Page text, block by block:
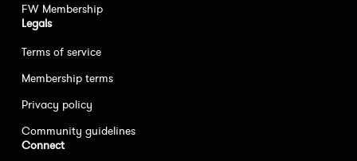
FW Membership
Legals
Terms of service
Membership terms
Privacy policy
Community guidelines
Connect